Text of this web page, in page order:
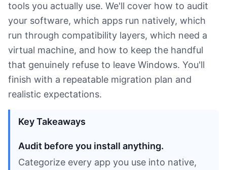
tools you actually use. We'll cover how to audit
your software, which apps run natively, which
run through compatibility layers, which need a
virtual machine, and how to keep the handful
that genuinely refuse to leave Windows. You'll
finish with a repeatable migration plan and
realistic expectations.
Key Takeaways
Audit before you install anything.
Categorize every app you use into native,